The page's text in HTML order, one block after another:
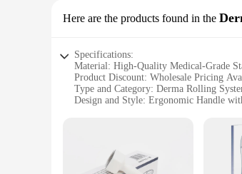
Here are the products found in the
Specifications:
Material: High-Quality Medical-Grade
Product Discount: Wholesale Pricing
Type and Category: Derma Rolling
Design and Style: Ergonomic Handle
Typical Adaptive Scenario: Suitable for
Shape or Size or Weight or Quantity:
Performance and Property: Durable and
Parts and Accessories: Includes Multiple